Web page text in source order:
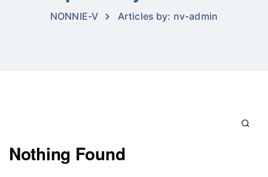
NONNIE-V Articles by: nv-admin
Nothing Found